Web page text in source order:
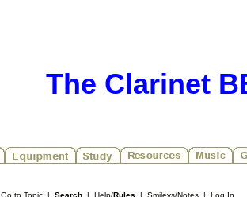
The Clarinet
Go to Topic | Search | Help/Rules | Smileys/Notes | Log In